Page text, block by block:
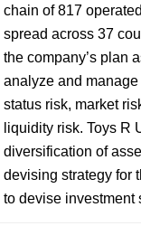
chain of 817
spread across 37
the company’s plan
analyze and
status risk, market
liquidity risk. Toys R
diversification of
devising strategy for
to devise investment